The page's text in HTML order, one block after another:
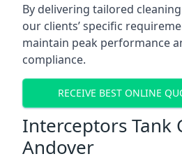
By delivering tailored
our clients’ specific
maintain peak performance
compliance.
RECEIVE BEST ONLINE
Interceptors Tank
Andover